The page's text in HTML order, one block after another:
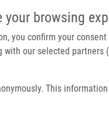
your browsing
you confirm your
with our selected
This
Main
Analysis of Titanium Dioxide